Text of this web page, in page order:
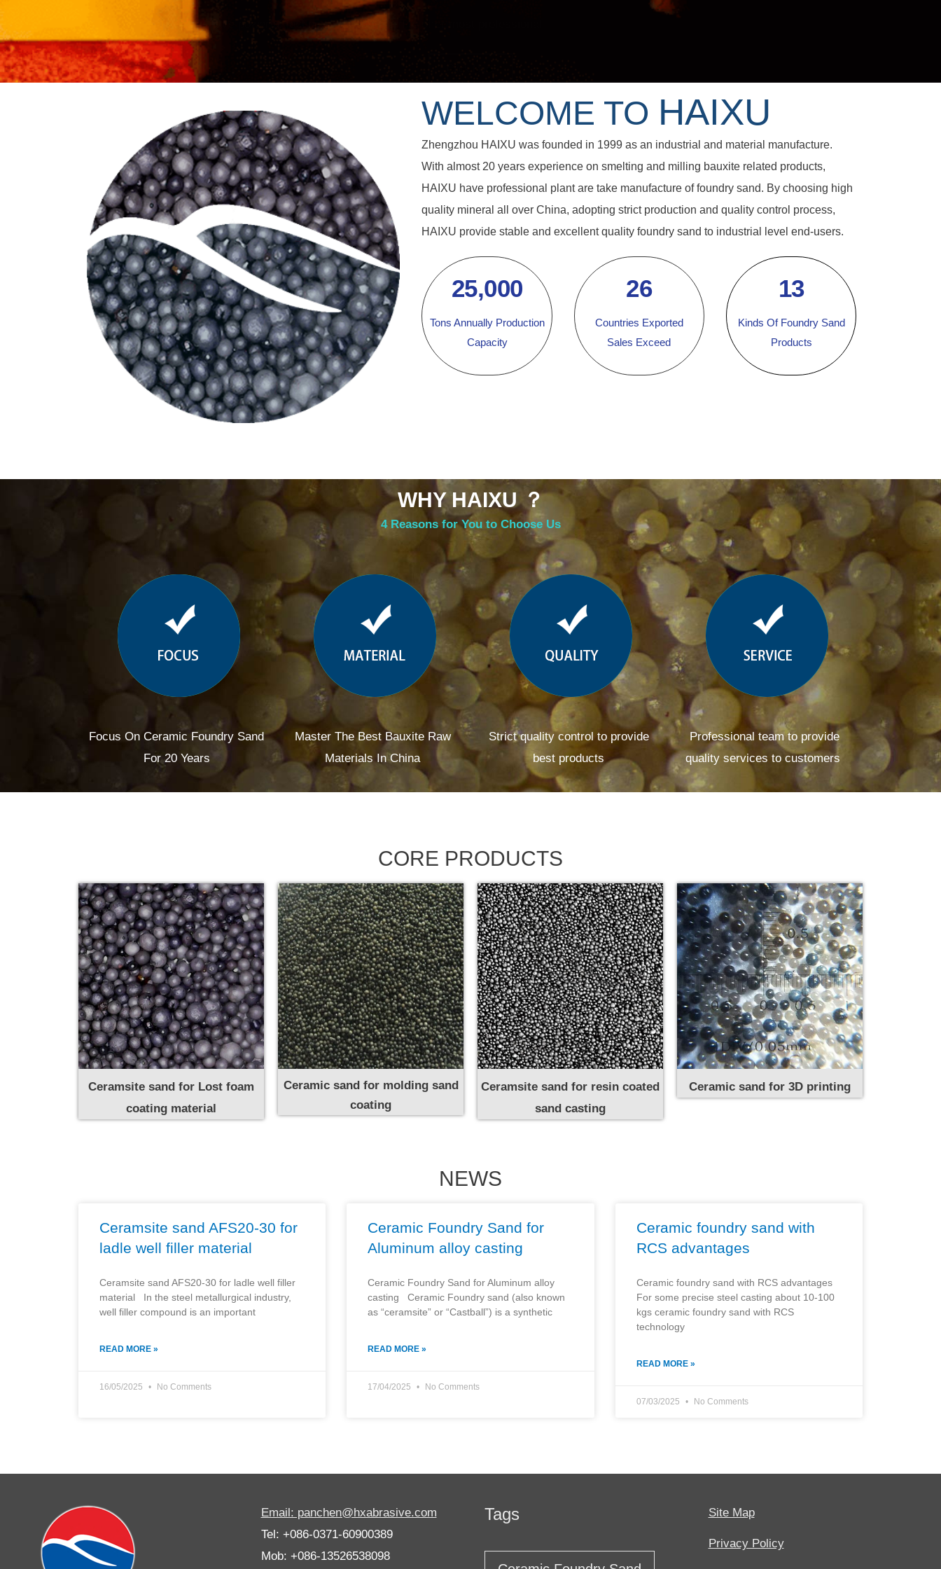
WELCOME TO HAIXU
Zhengzhou HAIXU was founded in 1999 as an industrial and material manufacture.
With almost 20 years experience on smelting and milling bauxite related products,
HAIXU have professional plant are take manufacture of foundry sand. By choosing high
quality mineral all over China, adopting strict production and quality control process,
HAIXU provide stable and excellent quality foundry sand to industrial level end-users.
25,000
Tons Annually Production
Capacity
26
Countries Exported
Sales Exceed
13
Kinds Of Foundry Sand
Products
WHY HAIXU ？
4 Reasons for You to Choose Us
Focus On Ceramic Foundry Sand
For 20 Years
Master The Best Bauxite Raw
Materials In China
Strict quality control to provide
best products
Professional team to provide
quality services to customers
CORE PRODUCTS
Ceramsite sand for Lost foam
coating material
Ceramic sand for molding sand
coating
Ceramsite sand for resin coated
sand casting
Ceramic sand for 3D printing
NEWS
Ceramsite sand AFS20-30 for
ladle well filler material
Ceramsite sand AFS20-30 for ladle well filler
material In the steel metallurgical industry,
well filler compound is an important
READ MORE »
16/05/2025 No Comments
Ceramic Foundry Sand for
Aluminum alloy casting
Ceramic Foundry Sand for Aluminum alloy
casting Ceramic Foundry sand (also known
as “ceramsite” or “Castball”) is a synthetic
READ MORE »
17/04/2025 No Comments
Ceramic foundry sand with
RCS advantages
Ceramic foundry sand with RCS advantages
For some precise steel casting about 10-100
kgs ceramic foundry sand with RCS
technology
READ MORE »
07/03/2025 No Comments
Email: panchen@hxabrasive.com
Tel: +086-0371-60900389
Mob: +086-13526538098
Tags Site Map
Privacy Policy